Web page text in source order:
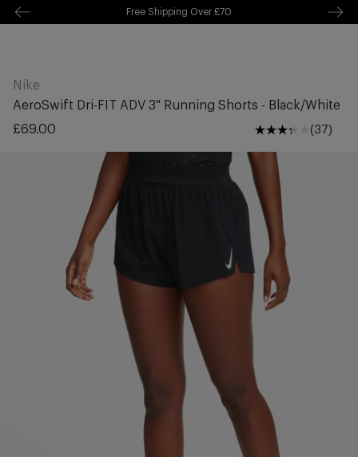
to
Free Delivery Over £70 🚛
Nike
AeroSwift Dri-FIT ADV 3" Running Shorts - Black/White
Regular
£69.00 (37)